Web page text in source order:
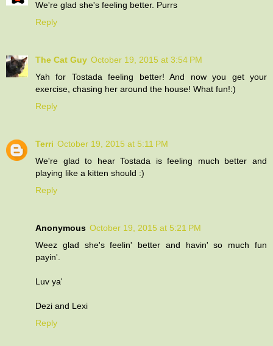
We're glad she's feeling better. Purrs
Reply
The Cat Guy October 19, 2015 at 3:54 PM
Yah for Tostada feeling better! And now you get your
exercise, chasing her around the house! What fun!:)
Reply
Terri October 19, 2015 at 5:11 PM
We're glad to hear Tostada is feeling much better and
playing like a kitten should :)
Reply
Anonymous October 19, 2015 at 5:21 PM
Weez glad she's feelin' better and havin' so much fun
payin'.
Luv ya'
Dezi and Lexi
Reply